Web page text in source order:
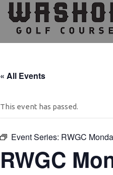
« All Events
This event has passed.
Event Series: RWGC
RWGC